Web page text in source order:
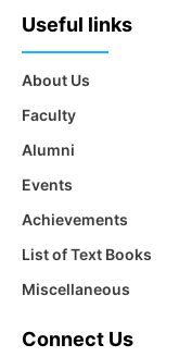
Useful links
About Us
Faculty
Alumni
Events
Achievements
List of Text Books
Miscellaneous
Connect Us